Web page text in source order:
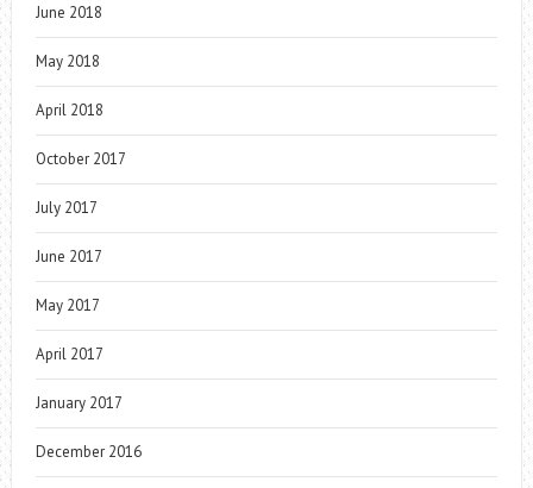
June 2018
May 2018
April 2018
October 2017
July 2017
June 2017
May 2017
April 2017
January 2017
December 2016